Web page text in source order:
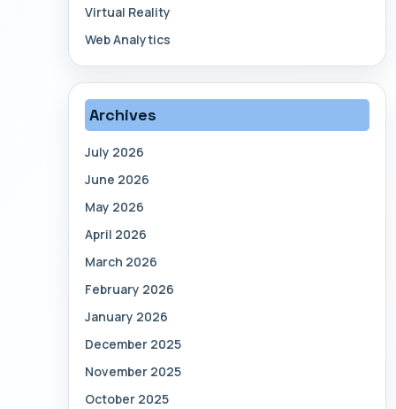
Virtual Reality
Web Analytics
Archives
July 2026
June 2026
May 2026
April 2026
March 2026
February 2026
January 2026
December 2025
November 2025
October 2025